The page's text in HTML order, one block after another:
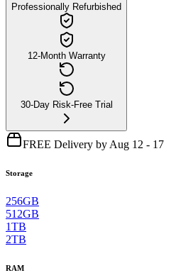
Professionally Refurbished
12-Month Warranty
30-Day Risk-Free Trial
FREE Delivery by Aug 12 - 17
Storage
256GB
512GB
1TB
2TB
RAM